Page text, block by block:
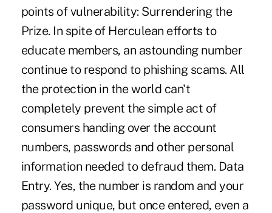
points of vulnerability: Surrendering the
Prize. In spite of Herculean efforts to
educate members, an astounding number
continue to respond to phishing scams. All
the protection in the world can't
completely prevent the simple act of
consumers handing over the account
numbers, passwords and other personal
information needed to defraud them. Data
Entry. Yes, the number is random and your
password unique, but once entered, even a